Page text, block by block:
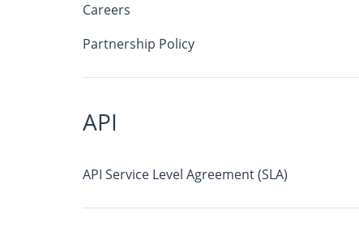
Careers
Partnership Policy
API
API Service Level Agreement (SLA)